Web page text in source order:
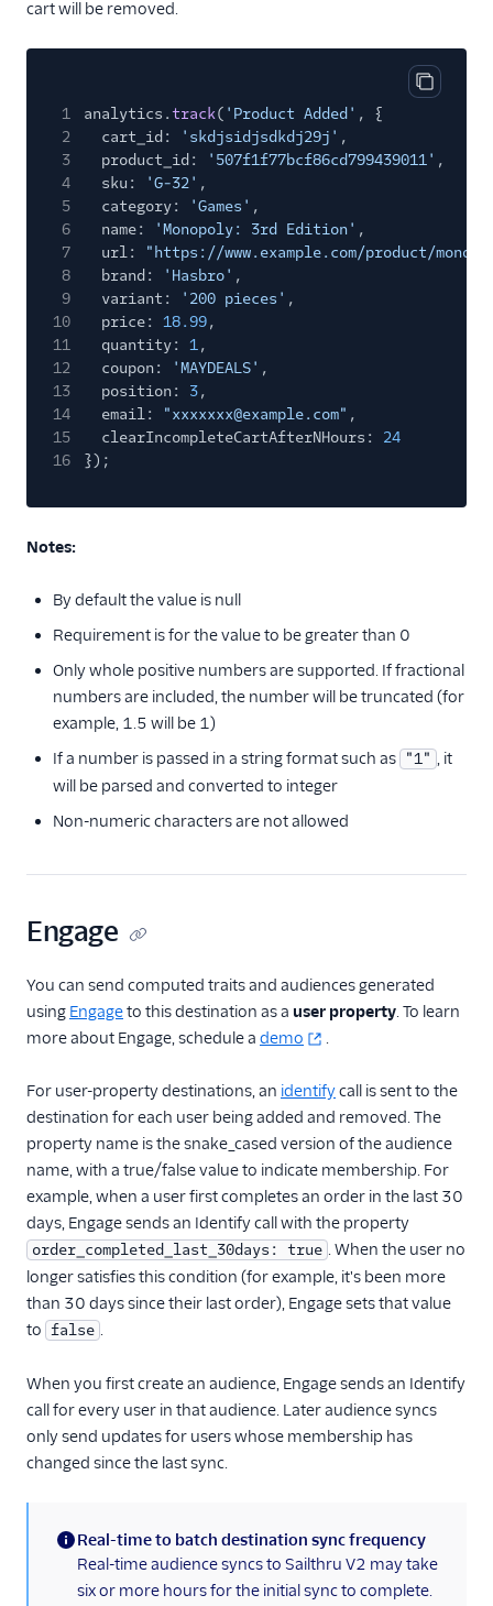
Personyze
Plotline
Podscribe (Actions)
Proof Experiences
ProsperStack
Pushwoosh
Recombee
Regal.io
Rehook
SaaSquatch v2
Singular
StackAdapt Events &
Conversions
Startdeliver
Stories
Unwaffle
Variance
Vidora
Voucherify (Actions)
WebEngage
Wisepops
Xtremepush
Xtremepush (Actions)
Performance Monitoring
Personalization
1Flow Mobile Plugin
Aampe
Button
cart will be removed.
Copy
1 analytics.track( 'Product Added' , {
2
cart_id: 'skdjsidjsdkdj29j' ,
3
product_id: '507f1f77bcf86cd799439011' ,
4
sku: 'G-32' ,
5
category: 'Games' ,
6
name: 'Monopoly: 3rd Edition' ,
7
url:
"https://www.example.com/product/
8
brand: 'Hasbro' ,
9
variant: '200 pieces' ,
10
price: 18.99,
11
quantity: 1,
12
coupon: 'MAYDEALS' ,
13
position: 3,
14
email: "xxxxxxx@example.com" ,
15
clearIncompleteCartAfterNHours:
24
16
});
Notes:
By default the value is null
Requirement is for the value to be greater than 0
Only whole positive numbers are supported. If fractional
numbers are included, the number will be truncated (for
example, 1.5 will be 1)
If a number is passed in a string format such as "1" , it
will be parsed and converted to integer
Non-numeric characters are not allowed
Engage
You can send computed traits and audiences generated
using Engageto this destination as a user property. To learn
more about Engage, schedule a demo .
For user-property destinations, an identifycall is sent to the
destination for each user being added and removed. The
property name is the snake_cased version of the audience
name, with a true/false value to indicate membership. For
example, when a user first completes an order in the last 30
days, Engage sends an Identify call with the property
order_completed_last_30days: true . When the user no
longer satisfies this condition (for example, it's been more
than 30 days since their last order), Engage sets that value
to false .
When you first create an audience, Engage sends an Identify
call for every user in that audience. Later audience syncs
only send updates for users whose membership has
changed since the last sync.
(information)
Real-time to batch destination sync frequency
Real-time audience syncs to Sailthru V2 may take
six or more hours for the initial sync to complete.